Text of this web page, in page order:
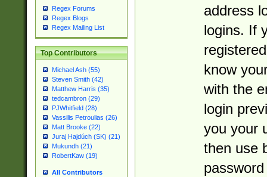
Regex Forums
Regex Blogs
Regex Mailing List
Top Contributors
Michael Ash (55)
Steven Smith (42)
Matthew Harris (35)
tedcambron (29)
PJWhitfield (28)
Vassilis Petroulias (26)
Matt Brooke (22)
Juraj Hajdúch (SK) (21)
Mukundh (21)
RobertKaw (19)
All Contributors
address
logins. If
know
with the
login
you your
then use